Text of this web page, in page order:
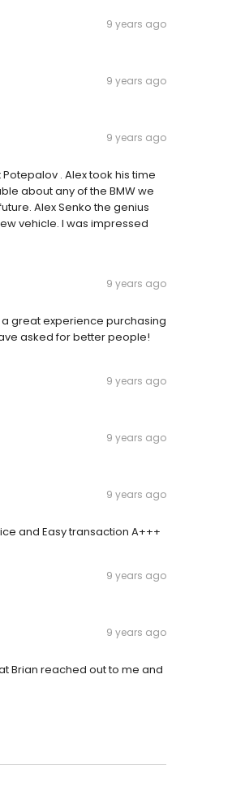
9 years ago
9 years ago
9 years ago
. Alex took his time
about any of the BMW we
Alex Senko the genius
vehicle. I was impressed
9 years ago
a great experience purchasing
asked for better people!
9 years ago
9 years ago
9 years ago
and Easy transaction A+++
9 years ago
9 years ago
Brian reached out to me and